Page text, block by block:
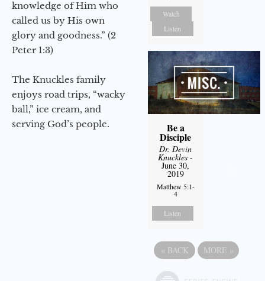
knowledge of Him who
called us by His own
glory and goodness.” (2
Peter 1:3)
The Knuckles family
enjoys road trips, “wacky
ball,” ice cream, and
serving God’s people.
Watch
Listen
Be a
Disciple
Dr. Devin
Knuckles -
June 30,
2019
Matthew 5:1-
4
Listen
« BACK MORE »